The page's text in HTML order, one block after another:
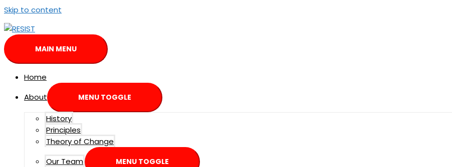
Skip to content
MAIN MENU
Home
About
MENU TOGGLE
History
Principles
Theory of Change
Our Team
MENU TOGGLE